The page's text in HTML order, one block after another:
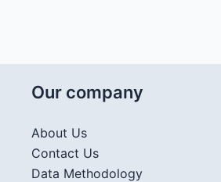
Our company
About Us
Contact Us
Data Methodology